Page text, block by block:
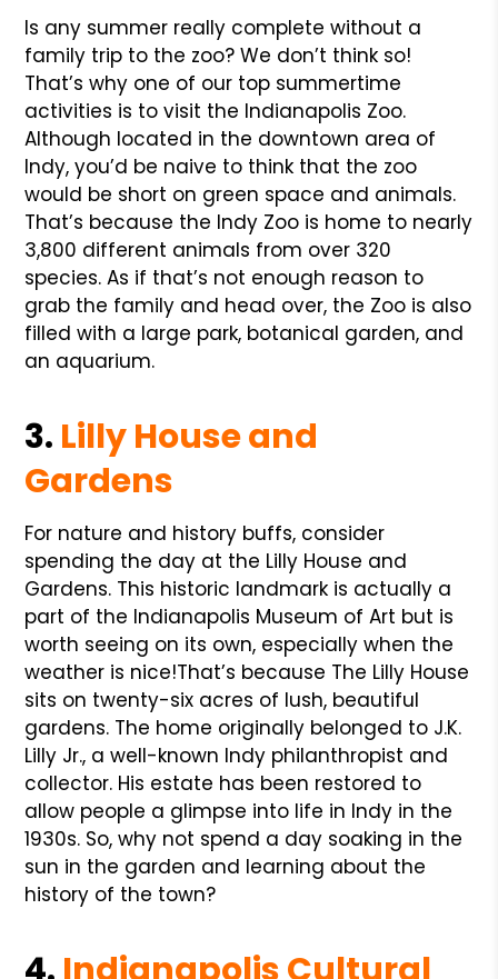
Is any summer really complete without a
family trip to the zoo? We don’t think so!
That’s why one of our top summertime
activities is to visit the Indianapolis Zoo.
Although located in the downtown area of
Indy, you’d be naive to think that the zoo
would be short on green space and animals.
That’s because the Indy Zoo is home to nearly
3,800 different animals from over 320
species. As if that’s not enough reason to
grab the family and head over, the Zoo is also
filled with a large park, botanical garden, and
an aquarium.
3. Lilly House and
Gardens
For nature and history buffs, consider
spending the day at the Lilly House and
Gardens. This historic landmark is actually a
part of the Indianapolis Museum of Art but is
worth seeing on its own, especially when the
weather is nice!That’s because The Lilly House
sits on twenty-six acres of lush, beautiful
gardens. The home originally belonged to J.K.
Lilly Jr., a well-known Indy philanthropist and
collector. His estate has been restored to
allow people a glimpse into life in Indy in the
1930s. So, why not spend a day soaking in the
sun in the garden and learning about the
history of the town?